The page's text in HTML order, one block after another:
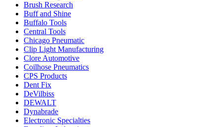
Brush Research
Buff and Shine
Buffalo Tools
Central Tools
Chicago Pneumatic
Clip Light Manufacturing
Clore Automotive
Coilhose Pneumatics
CPS Products
Dent Fix
DeVilbiss
DEWALT
Dynabrade
Electronic Specialties